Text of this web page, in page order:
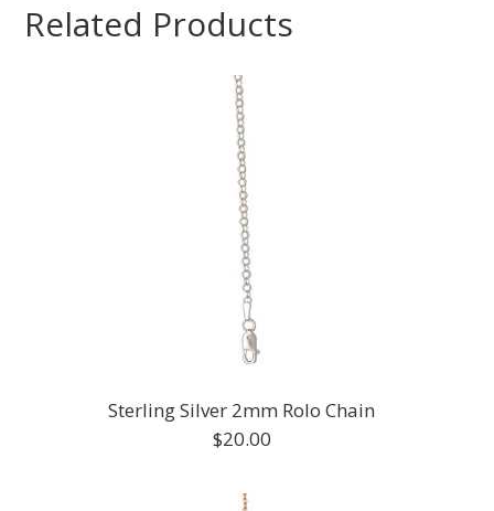
Related Products
Sterling Silver 2mm Rolo Chain
$20.00